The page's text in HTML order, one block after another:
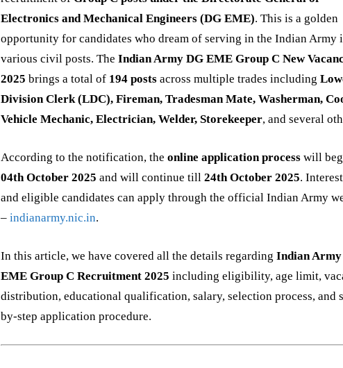
Electronics and Mechanical Engineers (DG EME). This is a golden
opportunity for candidates who dream of serving in the Indian Army
various civil posts. TheIndian Army DG EME Group C New
2025 brings a total of 194 posts across multiple trades including
Division Clerk (LDC), Fireman, Tradesman Mate, Washerman,
Vehicle Mechanic, Electrician, Welder, Storekeeper, and several
According to the notification, theonline application process will
04th October 2025 and will continue till24th October 2025.
and eligible candidates can apply through the official Indian Army
–indianarmy.nic.in.
In this article, we have covered all the details regardingIndian Army
EME Group C Recruitment 2025 including eligibility, age limit,
distribution, educational qualification, salary, selection process, and
by-step application procedure.